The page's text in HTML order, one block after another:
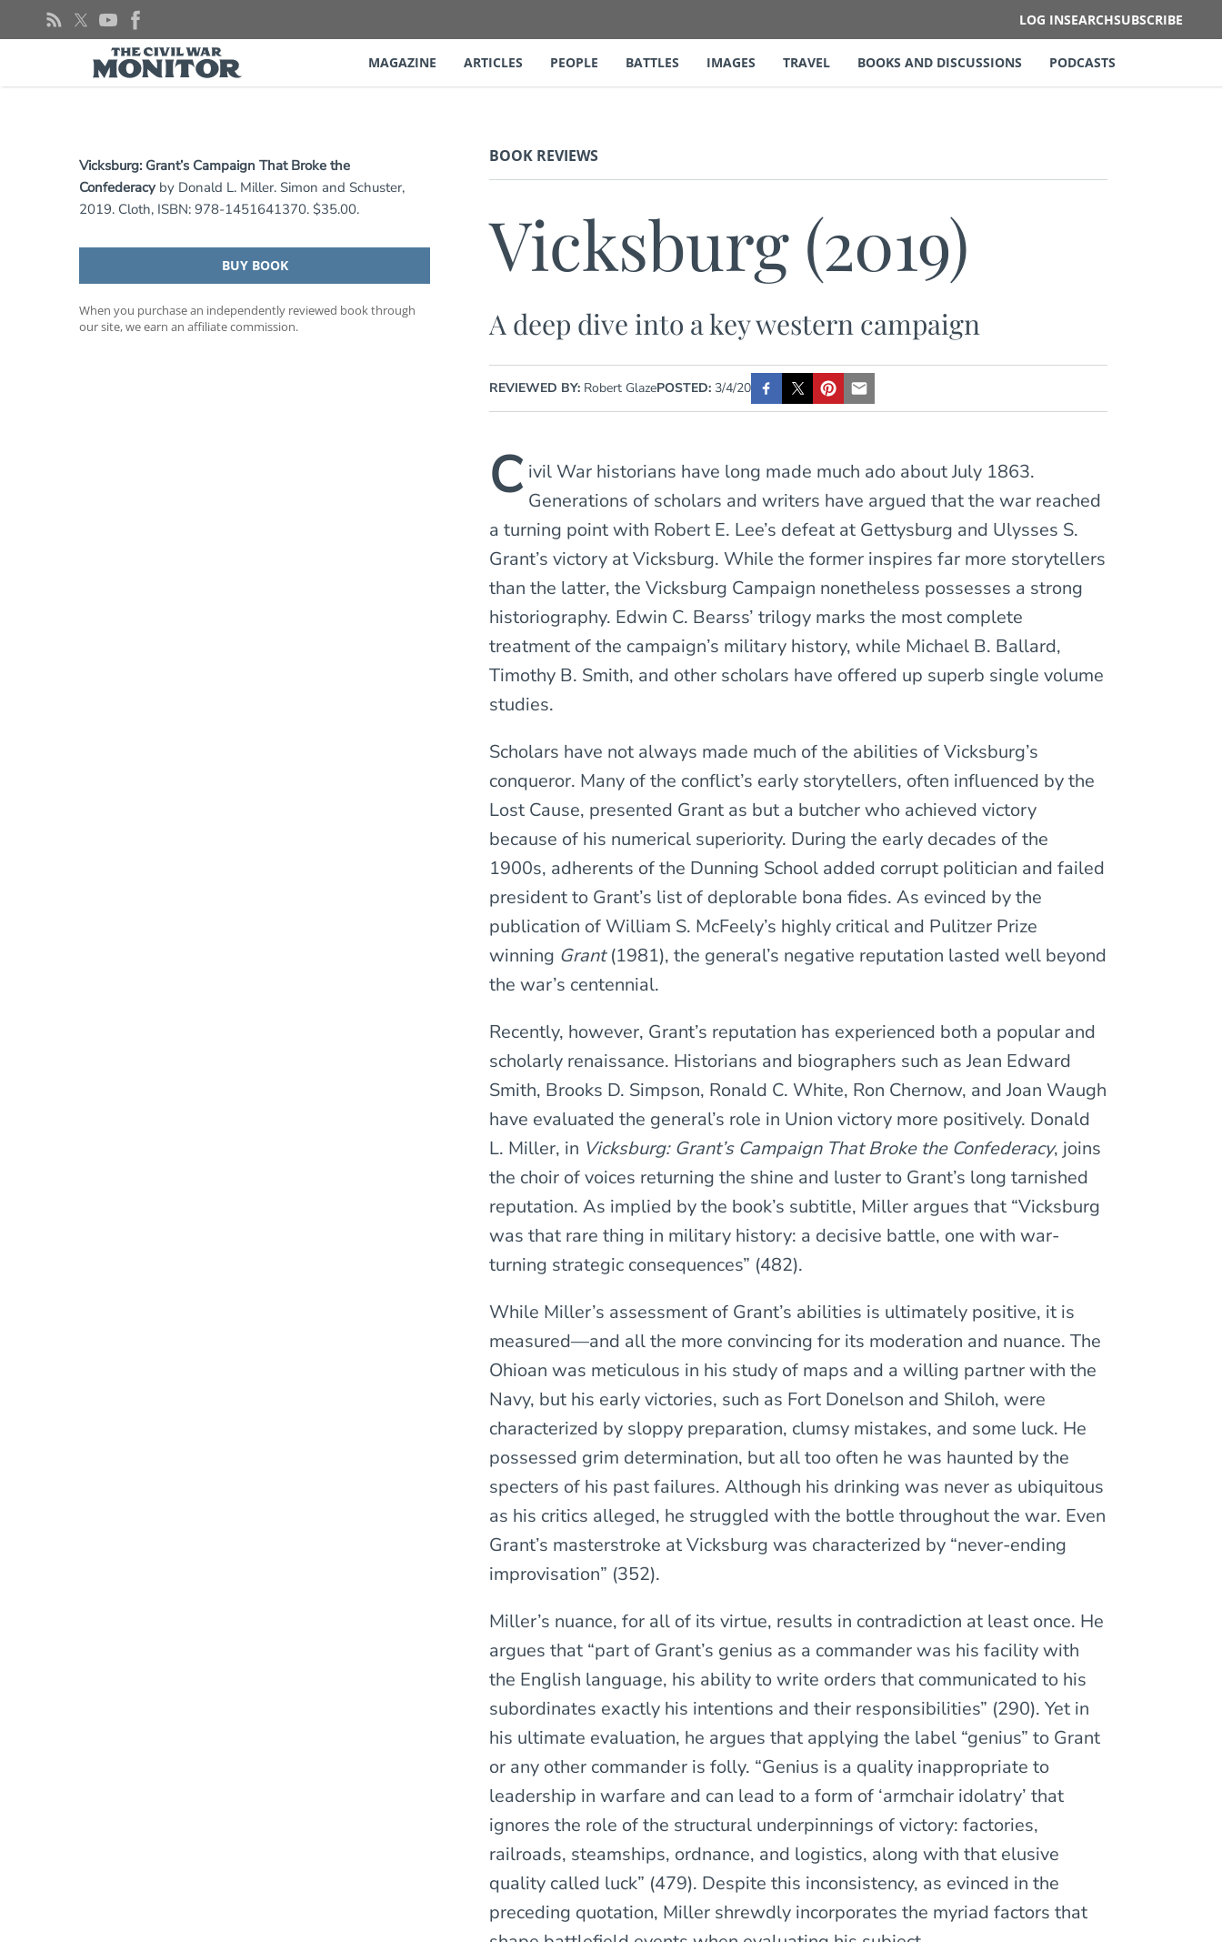
LOG INSEARCHSUBSCRIBE
MAGAZINE ARTICLES PEOPLE BATTLES IMAGES TRAVEL BOOKS AND DISCUSSIONS PODCASTS
Vicksburg: Grant’s Campaign That Broke the
Confederacy by Donald L. Miller. Simon and Schuster,
2019. Cloth, ISBN: 978-1451641370. $35.00.
BUY BOOK
When you purchase an independently reviewed book through
our site, we earn an affiliate commission.
BOOK REVIEWS
Vicksburg (2019)
A deep dive into a key western campaign
REVIEWED BY: Robert GlazePOSTED: 3/4/20
C ivil War historians have long made much ado about July 1863.
Generations of scholars and writers have argued that the war reached
a turning point with Robert E. Lee’s defeat at Gettysburg and Ulysses S.
Grant’s victory at Vicksburg. While the former inspires far more storytellers
than the latter, the Vicksburg Campaign nonetheless possesses a strong
historiography. Edwin C. Bearss’ trilogy marks the most complete
treatment of the campaign’s military history, while Michael B. Ballard,
Timothy B. Smith, and other scholars have offered up superb single volume
studies.
Scholars have not always made much of the abilities of Vicksburg’s
conqueror. Many of the conflict’s early storytellers, often influenced by the
Lost Cause, presented Grant as but a butcher who achieved victory
because of his numerical superiority. During the early decades of the
1900s, adherents of the Dunning School added corrupt politician and failed
president to Grant’s list of deplorable bona fides. As evinced by the
publication of William S. McFeely’s highly critical and Pulitzer Prize
winning Grant(1981), the general’s negative reputation lasted well beyond
the war’s centennial.
Recently, however, Grant’s reputation has experienced both a popular and
scholarly renaissance. Historians and biographers such as Jean Edward
Smith, Brooks D. Simpson, Ronald C. White, Ron Chernow, and Joan Waugh
have evaluated the general’s role in Union victory more positively. Donald
L. Miller, in Vicksburg: Grant’s Campaign That Broke the Confederacy, joins
the choir of voices returning the shine and luster to Grant’s long tarnished
reputation. As implied by the book’s subtitle, Miller argues that “Vicksburg
was that rare thing in military history: a decisive battle, one with war-
turning strategic consequences” (482).
While Miller’s assessment of Grant’s abilities is ultimately positive, it is
measured—and all the more convincing for its moderation and nuance. The
Ohioan was meticulous in his study of maps and a willing partner with the
Navy, but his early victories, such as Fort Donelson and Shiloh, were
characterized by sloppy preparation, clumsy mistakes, and some luck. He
possessed grim determination, but all too often he was haunted by the
specters of his past failures. Although his drinking was never as ubiquitous
as his critics alleged, he struggled with the bottle throughout the war. Even
Grant’s masterstroke at Vicksburg was characterized by “never-ending
improvisation” (352).
Miller’s nuance, for all of its virtue, results in contradiction at least once. He
argues that “part of Grant’s genius as a commander was his facility with
the English language, his ability to write orders that communicated to his
subordinates exactly his intentions and their responsibilities” (290). Yet in
his ultimate evaluation, he argues that applying the label “genius” to Grant
or any other commander is folly. “Genius is a quality inappropriate to
leadership in warfare and can lead to a form of ‘armchair idolatry’ that
ignores the role of the structural underpinnings of victory: factories,
railroads, steamships, ordnance, and logistics, along with that elusive
quality called luck” (479). Despite this inconsistency, as evinced in the
preceding quotation, Miller shrewdly incorporates the myriad factors that